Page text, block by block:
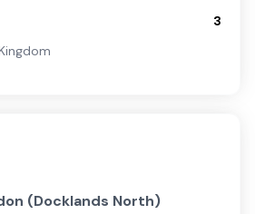
3
(Docklands North)